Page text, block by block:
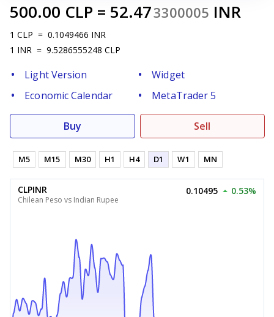
500.00 CLP = 52.473300005 INR
1 CLP = 0.1049466 INR
1 INR = 9.5286555248 CLP
Light Version
Widget
Economic Calendar
MetaTrader 5
Buy Sell
M5 M15 M30 H1 H4 D1 W1 MN
CLPINR
Chilean Peso vs Indian Rupee
0.10495 0.53%